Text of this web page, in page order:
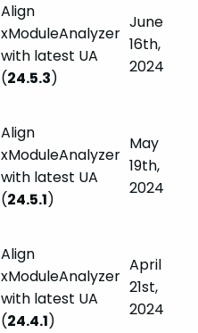
Align
xModuleAnalyzer
with latest UA
(24.5.3)
June
16th,
2024
Align
xModuleAnalyzer
with latest UA
(24.5.1)
May
19th,
2024
Align
xModuleAnalyzer
with latest UA
(24.4.1)
April
21st,
2024